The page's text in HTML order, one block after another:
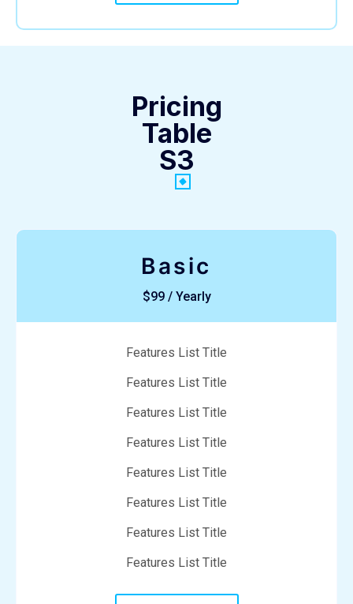
Pricing
Table
S3
Basic
$99 / Yearly
Features List Title
Features List Title
Features List Title
Features List Title
Features List Title
Features List Title
Features List Title
Features List Title